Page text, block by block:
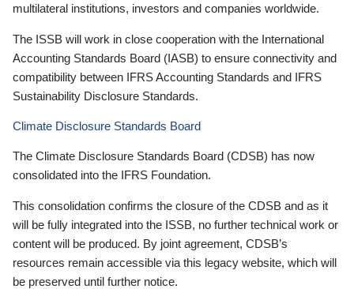
multilateral institutions, investors and companies worldwide.
The ISSB will work in close cooperation with the International
Accounting Standards Board (IASB) to ensure connectivity and
compatibility between IFRS Accounting Standards and IFRS
Sustainability Disclosure Standards.
Climate Disclosure Standards Board
The Climate Disclosure Standards Board (CDSB) has now
consolidated into the IFRS Foundation.
This consolidation confirms the closure of the CDSB and as it
will be fully integrated into the ISSB, no further technical work or
content will be produced. By joint agreement, CDSB’s
resources remain accessible via this legacy website, which will
be preserved until further notice.